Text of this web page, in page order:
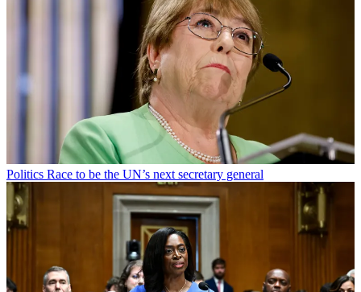
Politics Race to be the UN’s next secretary general